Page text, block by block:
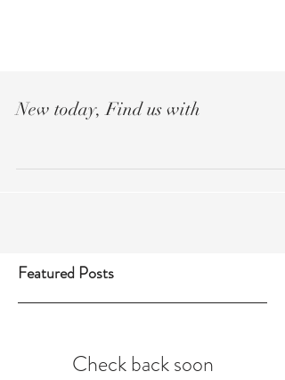
New today, Find us with
Featured Posts
Check back soon